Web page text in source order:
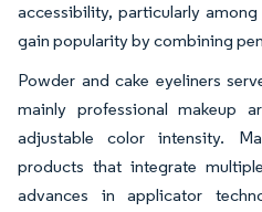
accessibility, particularly
gain popularity by combining
Powder and cake eyeliners
mainly professional makeup
adjustable color intensity.
products that integrate
advances in applicator